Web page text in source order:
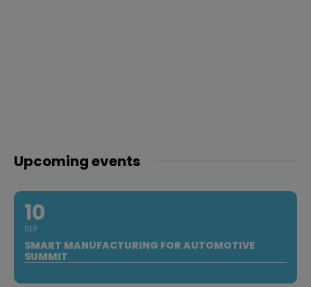
Upcoming events
10
SEP
SMART MANUFACTURING FOR AUTOMOTIVE
SUMMIT